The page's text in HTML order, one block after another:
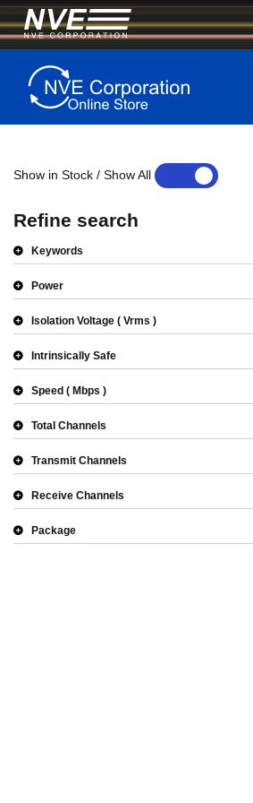
Show in Stock / Show All
Refine search
Keywords
Power
Isolation Voltage Vrms
Intrinsically Safe
Speed Mbps
Total Channels
Transmit Channels
Receive Channels
Package